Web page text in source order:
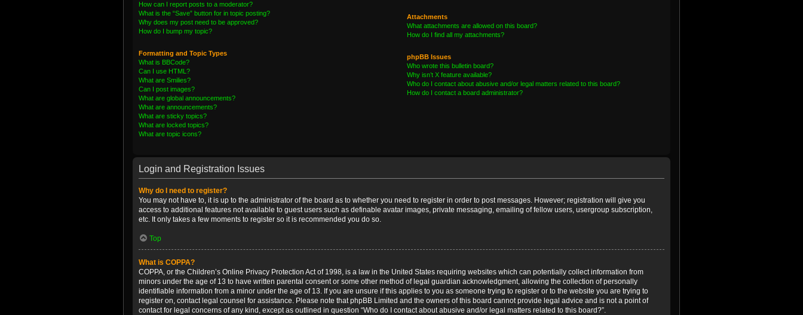
How can I report posts to a moderator?
What is the “Save” button for in topic posting?
Why does my post need to be approved?
How do I bump my topic?
Formatting and Topic Types
What is BBCode?
Can I use HTML?
What are Smilies?
Can I post images?
What are global announcements?
What are announcements?
What are sticky topics?
What are locked topics?
What are topic icons?
Attachments
What attachments are allowed on this board?
How do I find all my attachments?
phpBB Issues
Who wrote this bulletin board?
Why isn’t X feature available?
Who do I contact about abusive and/or legal matters related to this board?
How do I contact a board administrator?
Login and Registration Issues
Why do I need to register?
You may not have to, it is up to the administrator of the board as to whether you need to register in order to post messages. However; registration will give you
access to additional features not available to guest users such as definable avatar images, private messaging, emailing of fellow users, usergroup subscription,
etc. It only takes a few moments to register so it is recommended you do so.
Top
What is COPPA?
COPPA, or the Children’s Online Privacy Protection Act of 1998, is a law in the United States requiring websites which can potentially collect information from
minors under the age of 13 to have written parental consent or some other method of legal guardian acknowledgment, allowing the collection of personally
identifiable information from a minor under the age of 13. If you are unsure if this applies to you as someone trying to register or to the website you are trying to
register on, contact legal counsel for assistance. Please note that phpBB Limited and the owners of this board cannot provide legal advice and is not a point of
contact for legal concerns of any kind, except as outlined in question “Who do I contact about abusive and/or legal matters related to this board?”.